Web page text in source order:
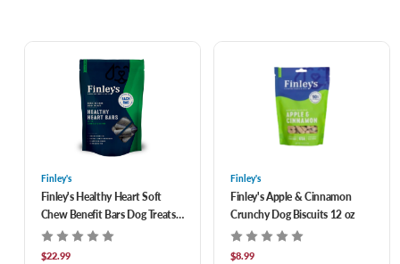
Finley's
Finley's Healthy Heart Soft
Chew Benefit Bars Dog Treats
16 oz
$22.99
Finley's
Finley's Apple & Cinnamon
Crunchy Dog Biscuits 12 oz
$8.99